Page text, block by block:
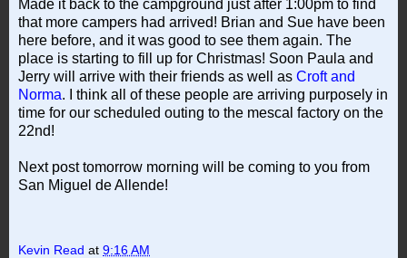
Made it back to the campground just after 1:00pm to find
that more campers had arrived! Brian and Sue have been
here before, and it was good to see them again. The
place is starting to fill up for Christmas! Soon Paula and
Jerry will arrive with their friends as well as Croft and
Norma. I think all of these people are arriving purposely in
time for our scheduled outing to the mescal factory on the
22nd!
Next post tomorrow morning will be coming to you from
San Miguel de Allende!
Kevin Read at 9:16 AM